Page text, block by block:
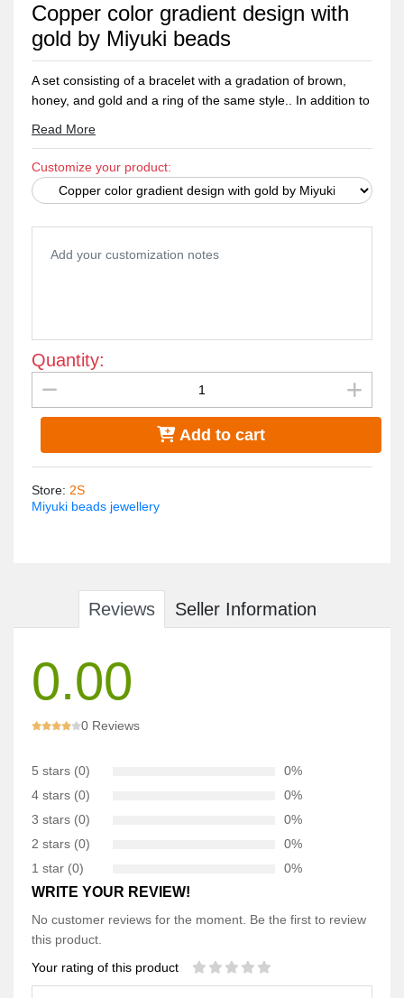
Copper color gradient design with
gold by Miyuki beads
A set consisting of a bracelet with a gradation of brown,
honey, and gold and a ring of the same style.. In addition to
leaves in a gradation of the same colors with golden edges
for a distinctive and magical touch.. Made entirely of
Japanese Miyuki beads.. All The metal materials used do
not rust and change color. The weight is very light..
Read More
Customize your product:
Quantity:
Add to cart
Store: 2S
Miyuki beads jewellery
Reviews Seller Information
0.00
0 Reviews
5 stars (0)
0%
4 stars (0)
0%
3 stars (0)
0%
2 stars (0)
0%
1 star (0)
0%
WRITE YOUR REVIEW!
No customer reviews for the moment. Be the first to review
this product.
Your rating of this product